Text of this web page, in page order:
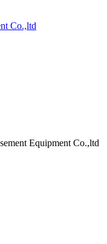
Equipment Co.,ltd